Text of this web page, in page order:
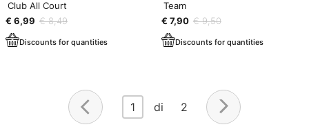
Club All Court
€ 6,99 € 8,49
Discounts for quantities
Team
€ 7,90 € 9,50
Discounts for quantities
1 di 2